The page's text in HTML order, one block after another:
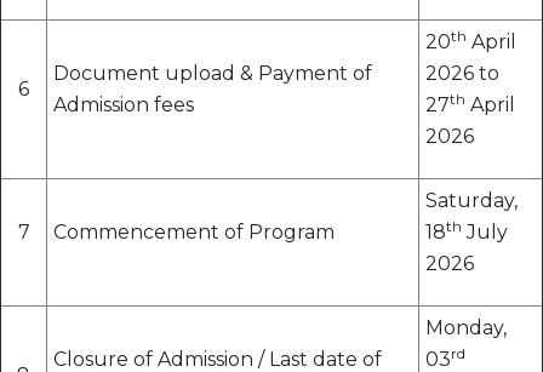
6
Document upload & Payment of
Admission fees
20th April
2026 to
27th April
2026
7 Commencement of Program
Saturday,
18th July
2026
Closure of Admission / Last date of
Monday,
03rd